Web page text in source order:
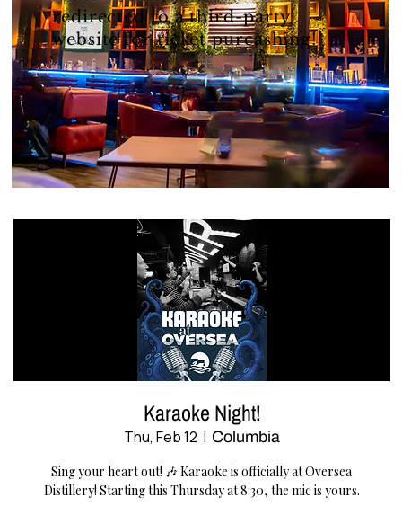
redirected to a third-party
website for ticket purcashing!
Karaoke Night!
Thu, Feb 12
  |
Columbia
Sing your heart out! 🎶 Karaoke is officially at Oversea
Distillery! Starting this Thursday at 8:30, the mic is yours.